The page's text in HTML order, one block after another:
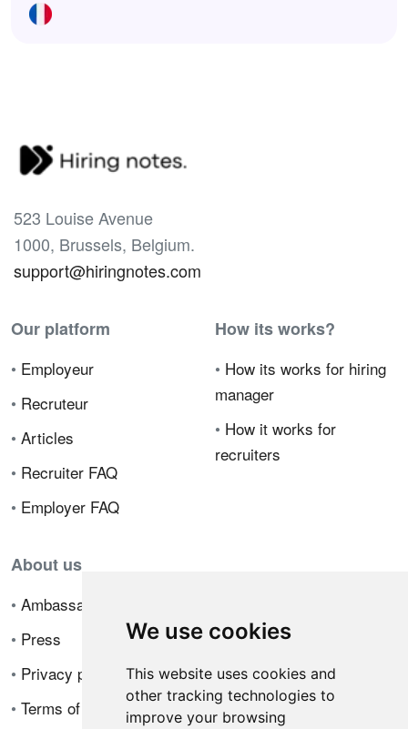
We use cookies
This website uses cookies and
other tracking technologies to
improve your browsing
523 Louise Avenue
1000, Brussels, Belgium.
support@hiringnotes.com
Our platform
• Employeur
• Recruteur
• Articles
• Recruiter FAQ
• Employer FAQ
How its works?
• How its works for hiring
manager
• How it works for
recruiters
About us
• Ambassador Program
• Press
• Privacy policy
• Terms of sale